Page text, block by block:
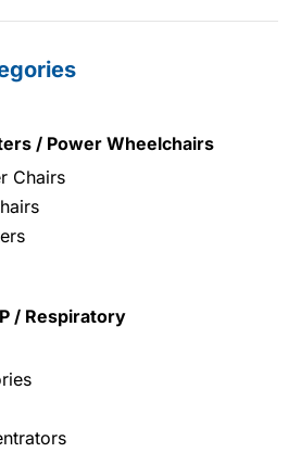
/ Power Wheelchairs
Chairs
/ Respiratory